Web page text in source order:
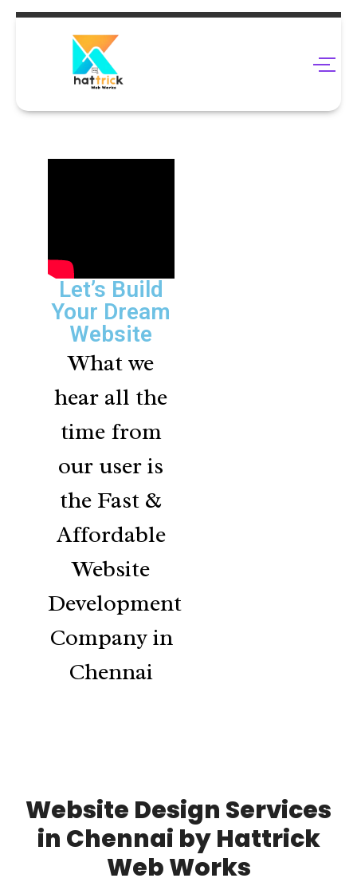
Let’s Build
Your Dream
Website
What we
hear all the
time from
our user is
the Fast &
Affordable
Website
Development
Company in
Chennai
Website Design Services
in Chennai by Hattrick
Web Works